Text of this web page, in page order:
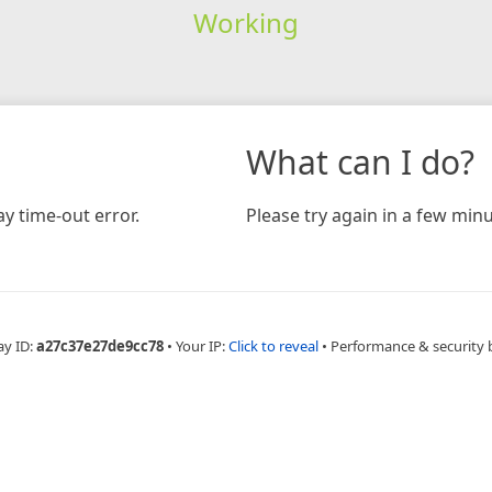
Working
time-out error.
What can I do?
Please try again in a few
ID:a27c37e27de9cc78 • Your IP:Click to reveal • Performance & security